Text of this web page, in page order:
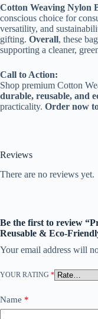
Cotton Weaving Nylon
conscious choice for
versatility, and
gifting. Overall, these
supporting a cleaner,
Call to Action:
Shop premium Cotton
durable, reusable, and
practicality. Order now
Reviews
There are no reviews yet.
Be the first to review
Reusable & Eco-
Your email address will
YOUR RATING *
Name *